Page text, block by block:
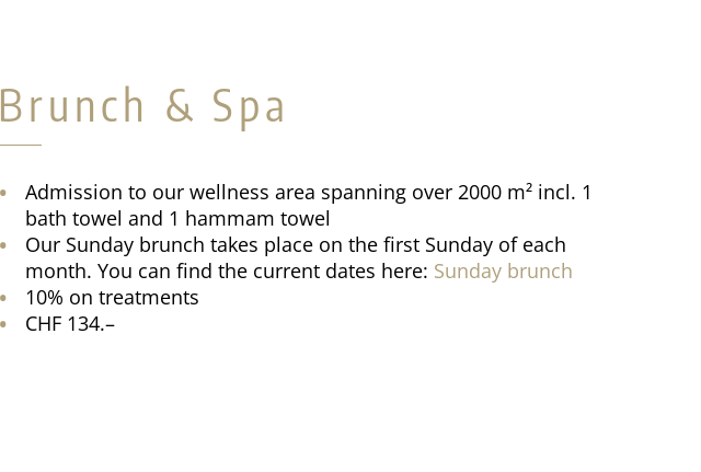
Brunch & Spa
Admission to our wellness area spanning over 2000 m² incl. 1
bath towel and 1 hammam towel
Our Sunday brunch takes place on the first Sunday of each
month. You can find the current dates here: Sunday brunch
10% on treatments
CHF 134.–